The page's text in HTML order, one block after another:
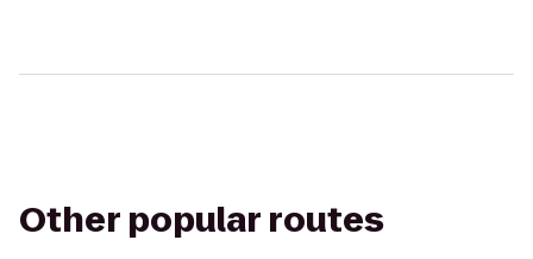
Other popular routes